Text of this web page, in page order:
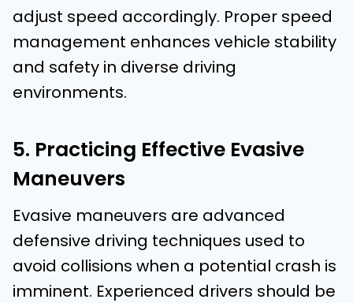
adjust speed accordingly. Proper speed
management enhances vehicle stability
and safety in diverse driving
environments.
5. Practicing Effective Evasive
Maneuvers
Evasive maneuvers are advanced
defensive driving techniques used to
avoid collisions when a potential crash is
imminent. Experienced drivers should be